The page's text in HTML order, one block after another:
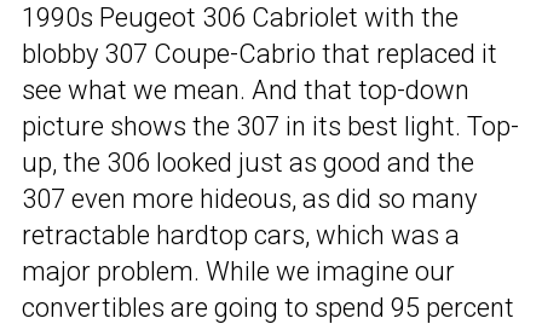
1990s Peugeot 306 Cabriolet with the
blobby 307 Coupe-Cabrio that replaced it
see what we mean. And that top-down
picture shows the 307 in its best light. Top-
up, the 306 looked just as good and the
307 even more hideous, as did so many
retractable hardtop cars, which was a
major problem. While we imagine our
convertibles are going to spend 95 percent